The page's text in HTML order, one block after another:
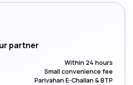
partner
Within 24 hours
Small convenience fee
Parivahan E-Challan & BTP